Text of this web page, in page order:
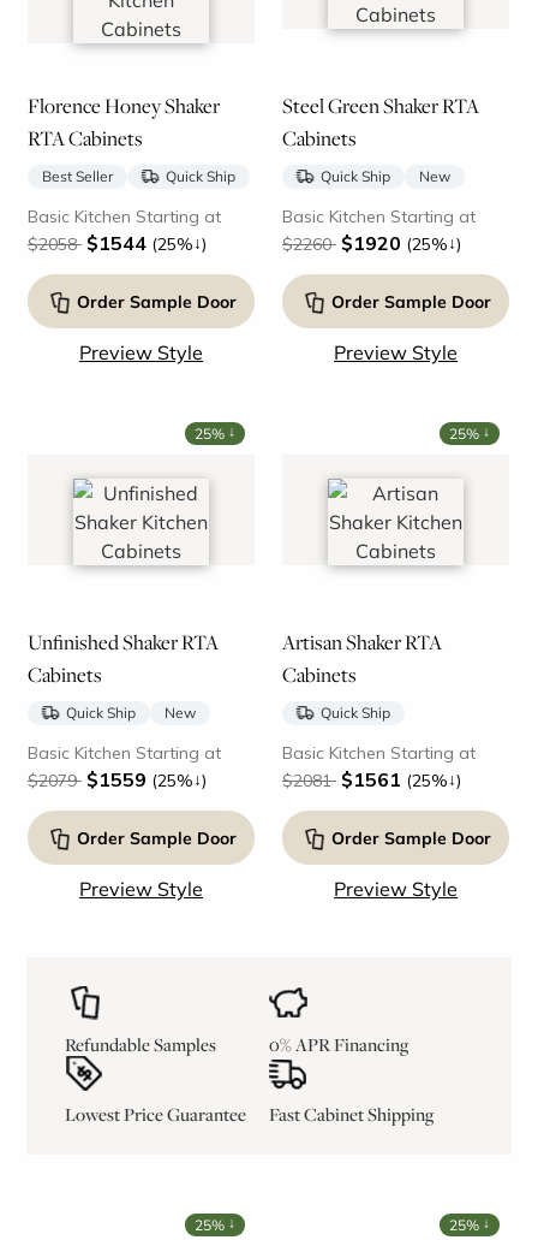
Florence Honey Shaker
RTA Cabinets
Best Seller Quick Ship
Basic Kitchen Starting at
$2058 $1544 (25%↓)
Order Sample Door
Preview Style
Steel Green Shaker RTA
Cabinets
Quick Ship New
Basic Kitchen Starting at
$2260 $1920 (25%↓)
Order Sample Door
Preview Style
25% ↓
Unfinished Shaker RTA
Cabinets
Quick Ship New
Basic Kitchen Starting at
$2079 $1559 (25%↓)
Order Sample Door
Preview Style
25% ↓
Artisan Shaker RTA
Cabinets
Quick Ship
Basic Kitchen Starting at
$2081 $1561 (25%↓)
Order Sample Door
Preview Style
Refundable Samples 0% APR Financing
Lowest Price Guarantee Fast Cabinet Shipping
25% ↓ 25% ↓